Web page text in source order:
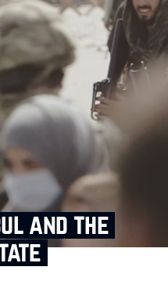
and the